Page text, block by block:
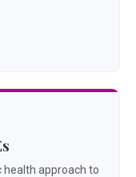
health approach to